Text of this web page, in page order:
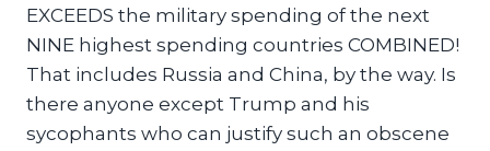
EXCEEDS the military spending of the next
NINE highest spending countries COMBINED!
That includes Russia and China, by the way. Is
there anyone except Trump and his
sycophants who can justify such an obscene